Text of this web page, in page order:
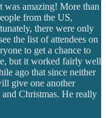
amazing! More than
from the US,
there were only
the list of attendees on
to get a chance to
but it worked fairly well
ago that since neither
give one another
Christmas. He really